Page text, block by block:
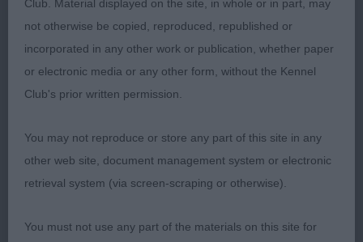
outline and body proportions, well set and carried
tail, positive and efficient gait.
2nd: 2322 MUNRO, Mr Leslie & MUNRO, Mrs
Pleases on the stack with her correct head,
symmetry of outline and height to length ratio,
as positive as winner.
Club. Material displayed on the site, in whole or in part, may
not otherwise be copied, reproduced, republished or
incorporated in any other work or publication, whether paper
or electronic media or any other form, without the Kennel
Club's prior written permission.
You may not reproduce or store any part of this site in any
other web site, document management system or electronic
retrieval system (via screen-scraping or otherwise).
You must not use any part of the materials on this site for